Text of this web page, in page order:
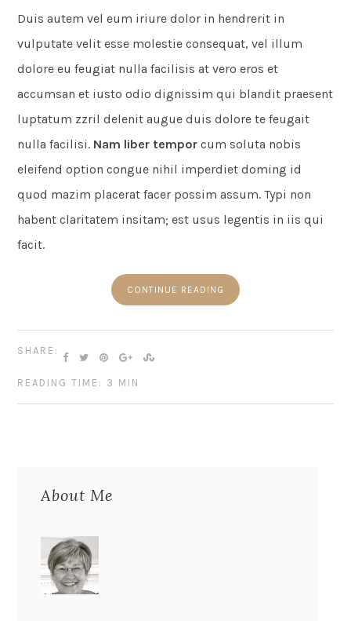
Duis autem vel eum iriure dolor in hendrerit in
vulputate velit esse molestie consequat, vel illum
dolore eu feugiat nulla facilisis at vero eros et
accumsan et iusto odio dignissim qui blandit praesent
luptatum zzril delenit augue duis dolore te feugait
nulla facilisi. Nam liber tempor cum soluta nobis
eleifend option congue nihil imperdiet doming id
quod mazim placerat facer possim assum. Typi non
habent claritatem insitam; est usus legentis in iis qui
facit.
CONTINUE READING
SHARE:
READING TIME: 3 MIN
About Me